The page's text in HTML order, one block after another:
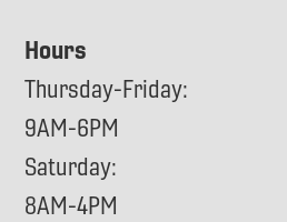
Hours
Thursday-Friday:
9AM-6PM
Saturday:
8AM-4PM